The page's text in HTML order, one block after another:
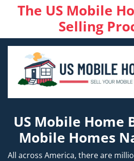
The US Mobile
Selling
US Mobile Home
Mobile Homes
All across America, there are